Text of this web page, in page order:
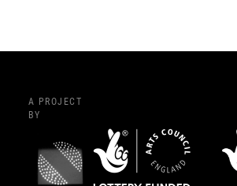
A PROJECT
BY